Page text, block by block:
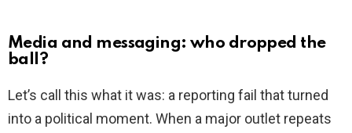
Media and messaging: who dropped the
ball?
Let’s call this what it was: a reporting fail that turned
into a political moment. When a major outlet repeats